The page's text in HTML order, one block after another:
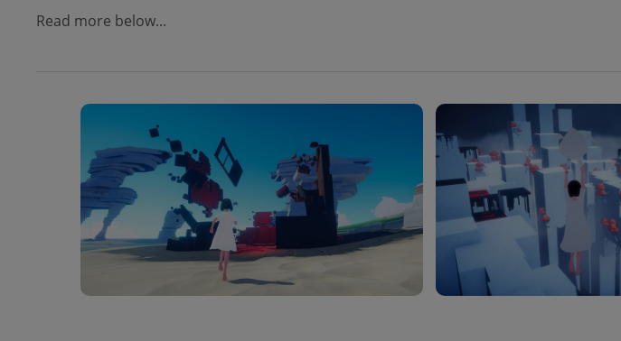
Read more below...